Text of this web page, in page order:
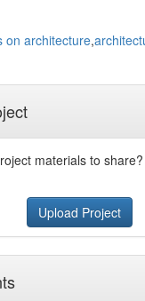
on architecture,
materials to
Upload Project